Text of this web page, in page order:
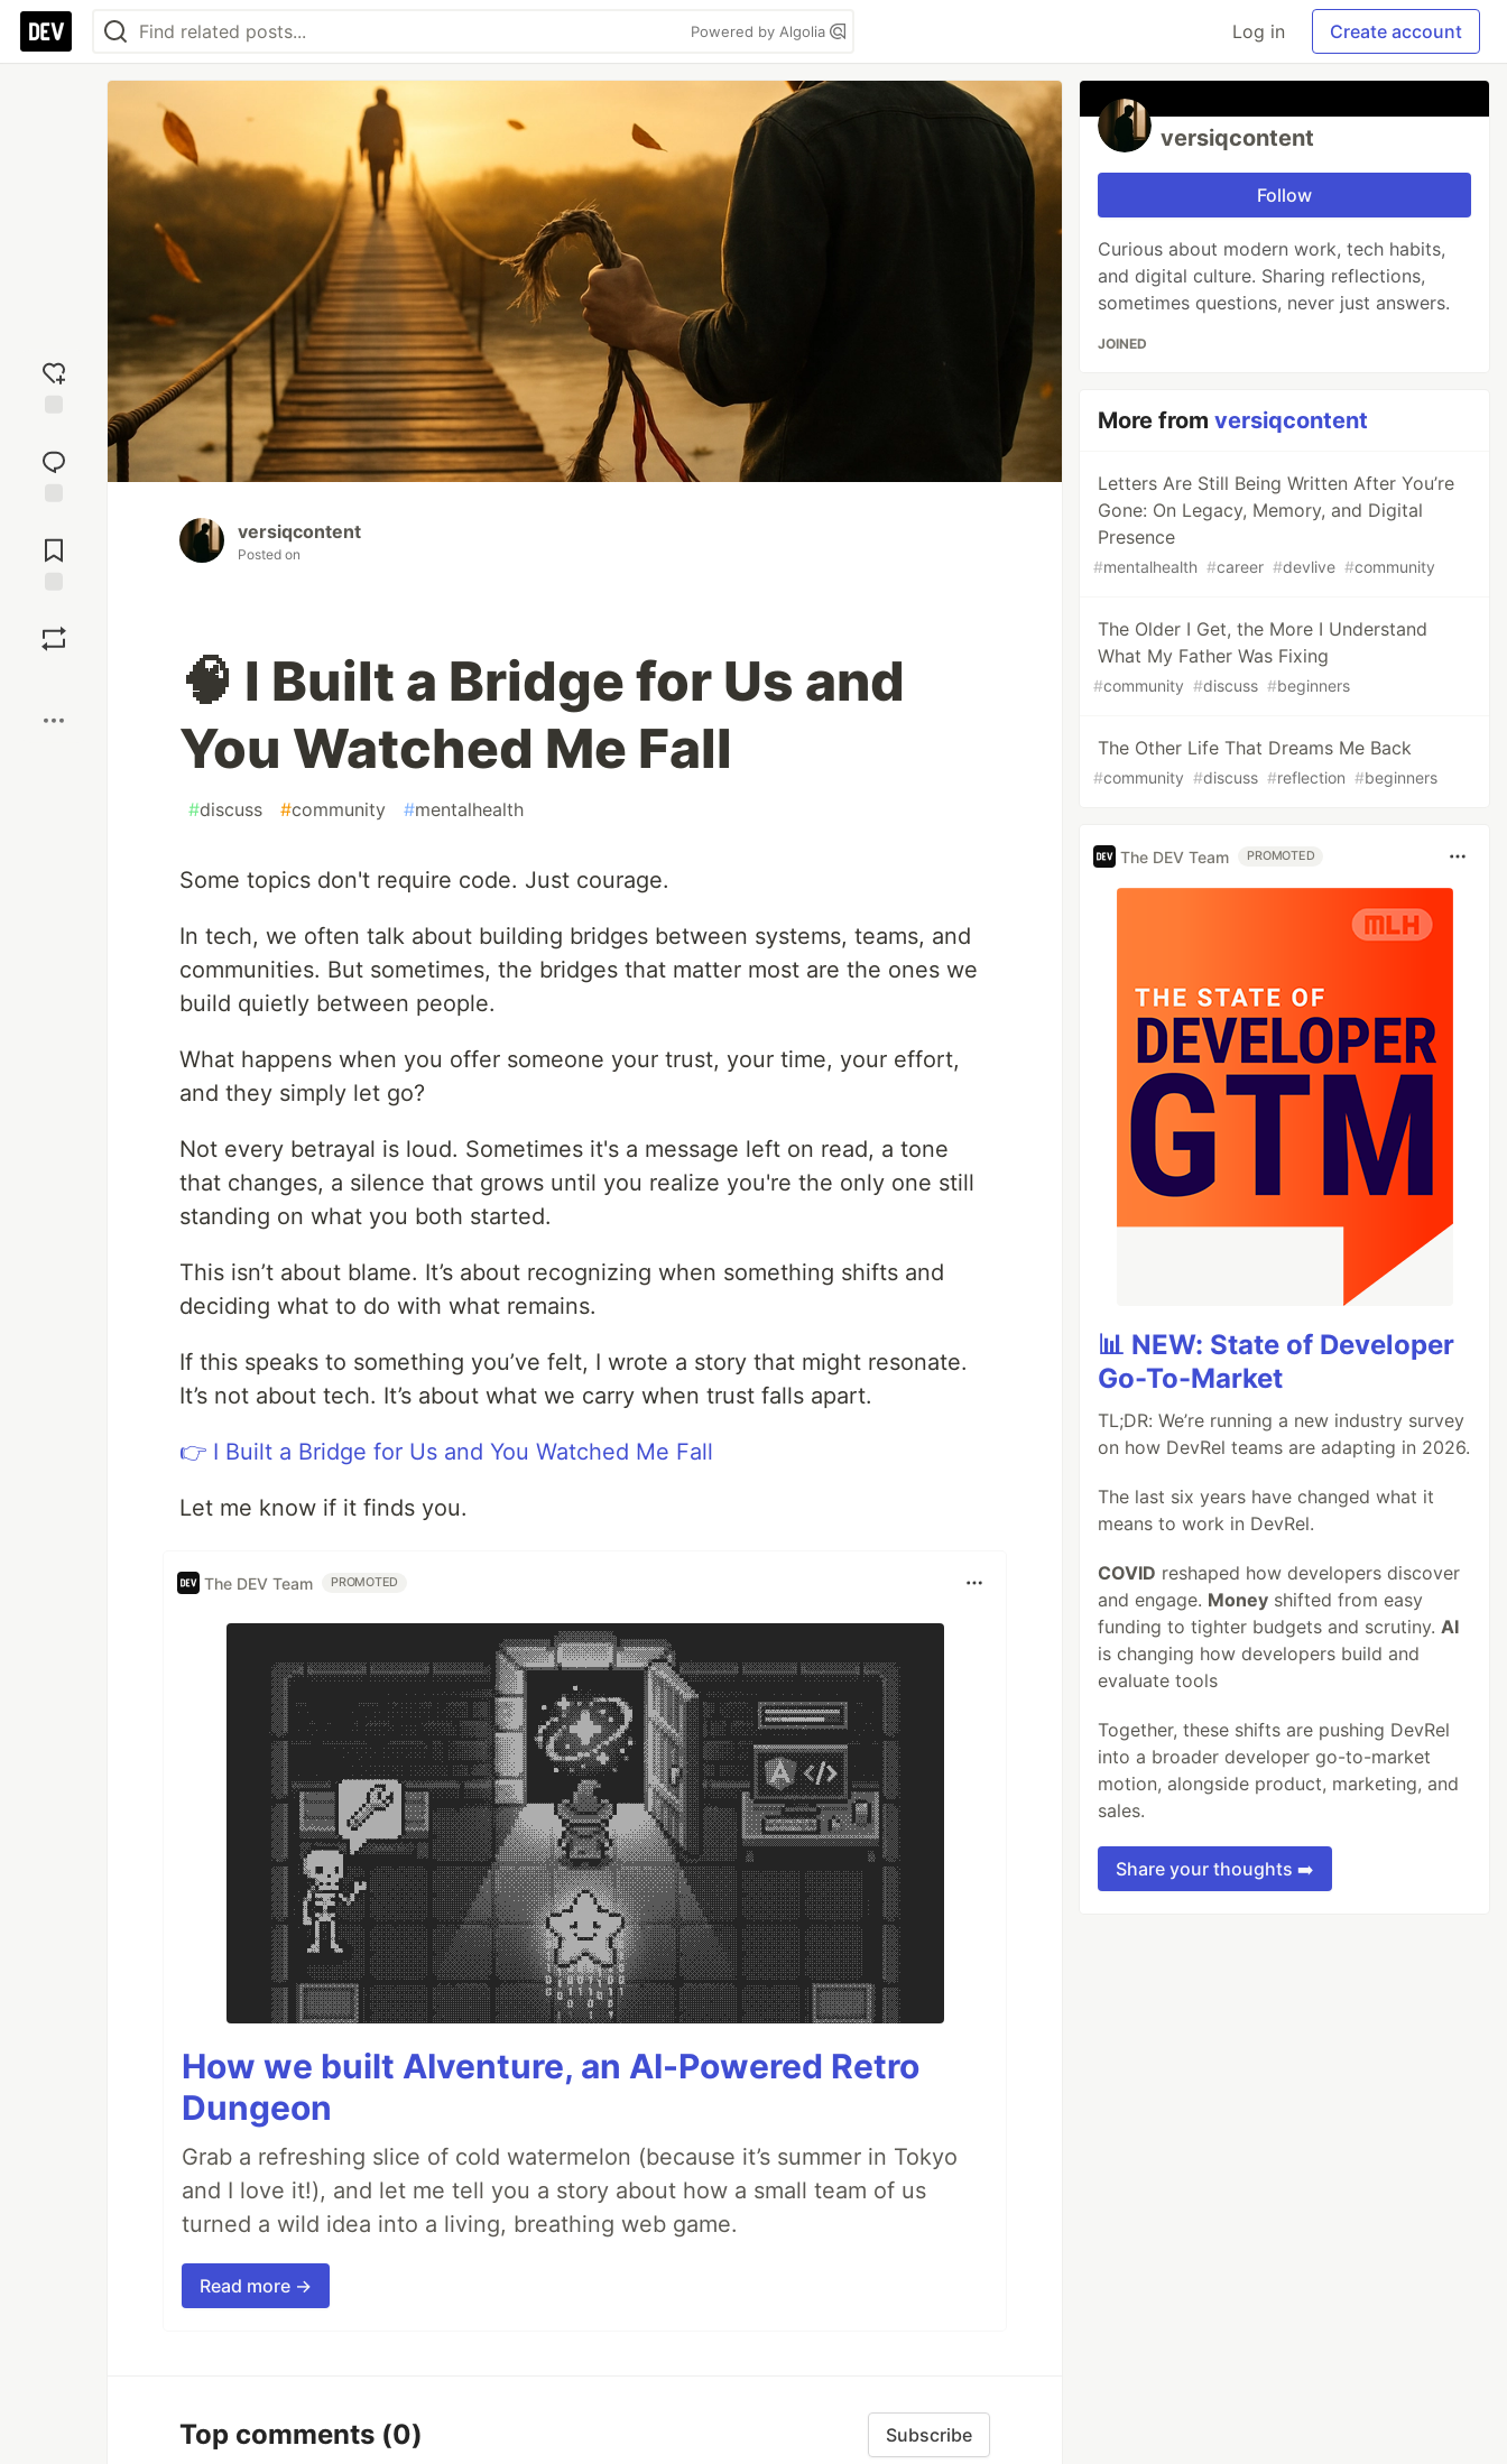
Powered by Algolia Log in Create account
reaction
Comments
versiqcontent
Posted on
🧠 I Built a Bridge for Us and
You Watched Me Fall
#discuss #community #mentalhealth
Some topics don't require code. Just courage.
In tech, we often talk about building bridges between systems, teams, and
communities. But sometimes, the bridges that matter most are the ones we
build quietly between people.
What happens when you offer someone your trust, your time, your effort,
and they simply let go?
Not every betrayal is loud. Sometimes it's a message left on read, a tone
that changes, a silence that grows until you realize you're the only one still
standing on what you both started.
This isn’t about blame. It’s about recognizing when something shifts and
deciding what to do with what remains.
If this speaks to something you’ve felt, I wrote a story that might resonate.
It’s not about tech. It’s about what we carry when trust falls apart.
👉 I Built a Bridge for Us and You Watched Me Fall
Let me know if it finds you.
The DEV Team PROMOTED
How we built AIventure, an AI-Powered Retro
Dungeon
Grab a refreshing slice of cold watermelon (because it’s summer in Tokyo
and I love it!), and let me tell you a story about how a small team of us
turned a wild idea into a living, breathing web game.
Read more →
Top comments (0) Subscribe
versiqcontent
Follow
Curious about modern work, tech habits,
and digital culture. Sharing reflections,
sometimes questions, never just answers.
JOINED
More fromversiqcontent
Letters Are Still Being Written After You’re
Gone: On Legacy, Memory, and Digital
Presence
#mentalhealth #career #devlive #community
The Older I Get, the More I Understand
What My Father Was Fixing
#community #discuss #beginners
The Other Life That Dreams Me Back
#community #discuss #reflection #beginners
The DEV Team PROMOTED
📊 NEW: State of Developer
Go-To-Market
TL;DR: We’re running a new industry survey
on how DevRel teams are adapting in 2026.
The last six years have changed what it
means to work in DevRel.
COVID reshaped how developers discover
and engage. Money shifted from easy
funding to tighter budgets and scrutiny.AI
is changing how developers build and
evaluate tools
Together, these shifts are pushing DevRel
into a broader developer go-to-market
motion, alongside product, marketing, and
sales.
Share your thoughts ➡️